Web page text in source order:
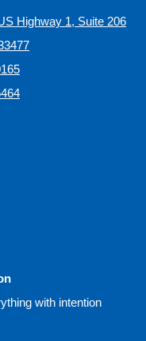
Highway 1, Suite 206
with intention